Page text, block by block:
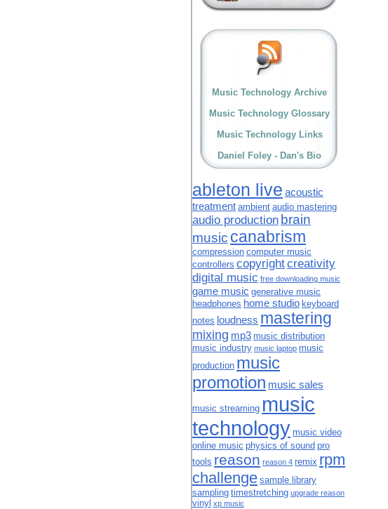
Music Technology Archive
Music Technology Glossary
Music Technology Links
Daniel Foley - Dan's Bio
ableton live acoustic
treatment ambient audio mastering
audio production brain
music canabrism
compression computer music
controllers copyrightcreativity
digital music free downloading music
game music generative music
headphones home studio keyboard
notes loudness mastering
mixing mp3 music distribution
music industry music laptop music
production music
promotion music sales
music streaming music
technology music video
online music physics of sound pro
tools reason reason 4 remix rpm
challenge sample library
sampling timestretching upgrade reason
vinyl xp music